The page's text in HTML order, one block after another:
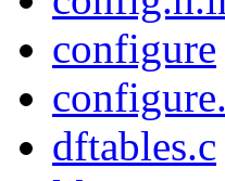
configure
dftables.c